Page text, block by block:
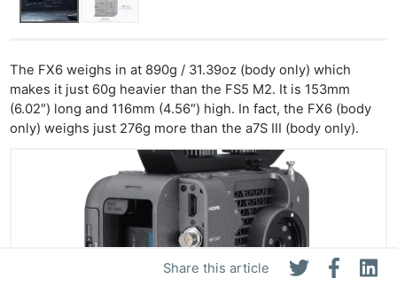
Share this article
The FX6 weighs in at 890g / 31.39oz (body only) which
makes it just 60g heavier than the FS5 M2. It is 153mm
(6.02″) long and 116mm (4.56″) high. In fact, the FX6 (body
only) weighs just 276g more than the a7S III (body only).